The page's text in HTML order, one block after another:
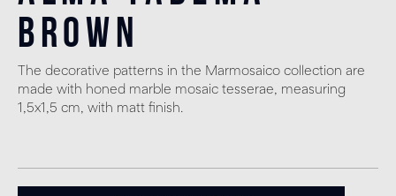
Brown
The decorative patterns in the Marmosaico collection are
made with honed marble mosaic tesserae, measuring
1,5x1,5 cm, with matt finish.